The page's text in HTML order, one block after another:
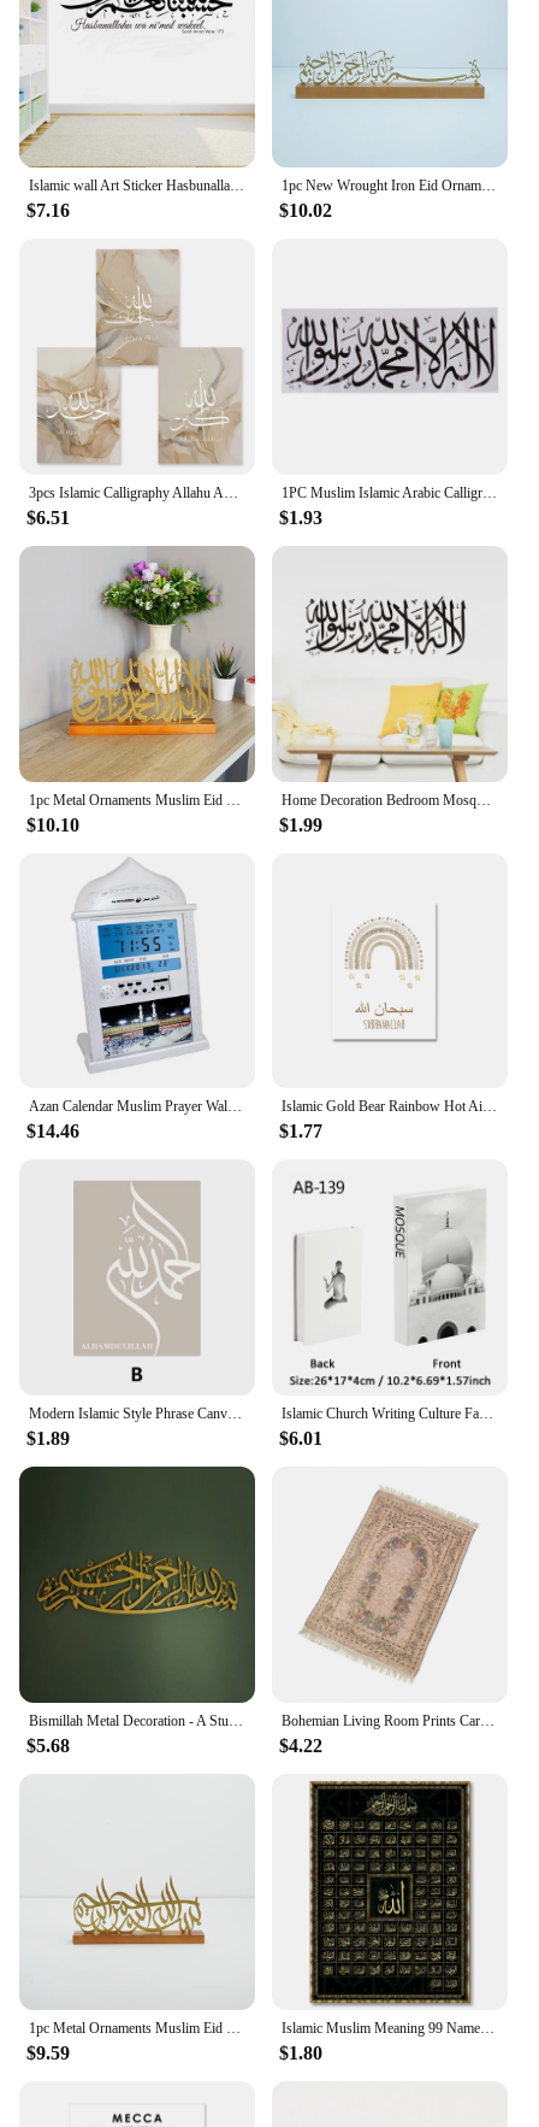
$7.16
1pc New Wrought Iron Eid Ornaments Hot Selling Wooden Base Islamic Home Ornaments Ramadan Festival Metal Ornaments
$10.02
$6.51
1PC Muslim Islamic Arabic Calligraphy Vinyl Wall Stickers Home Bedroom Living Room Decoration Detachable Sticker Mural ML2
$1.93
$10.10
Home Decoration Bedroom Mosque Quotes Muslim Islamic Wall Sticker Arabic Vinyl Decal Letter God Allah Mural Art Wall Stickers
$1.99
Azan Calendar Muslim Prayer Wall Clock Alarm with LCD Display Home Decor(No Battery) White
$14.46
Islamic Gold Bear Rainbow Hot Air Balloon Nursery Posters Wall Art Canvas Painting Print Pictures Cute Kids Bedroom Home Decor
$1.77
Modern Islamic Style Phrase Canvas Art Poster Prints Simple Wall Decorative Painting for Living Room Fashion Home Decor Picture
$1.89
Islamic Church Writing Culture Fake Books Decorative Coffee Table Decoration Storage Box Bookshelf Bedroom Aesthetic Home Decor
$6.01
Bismillah Metal Decoration - A Stunning Arabic Calligraphy. An Elegant Islamic Wall Art and Gift.
$5.68
Bohemian Living Room Prints Carpet Retro Cotton Yarn Mat With Tassels Muslim Islamic Prayer Rug Carpet Home Living Room Decor
$4.22
1pc Metal Ornaments Muslim Eid Decoration Islamic Crafts Wrought Iron Tabletop Atmosphere Ornaments Ramadan Home Decorations
$9.59
Islamic Muslim Meaning 99 Names Of Allah Poster Calligraphy Asmaul Husna Allah Name Wall Print Pictures Living Room Home Decor
$1.80